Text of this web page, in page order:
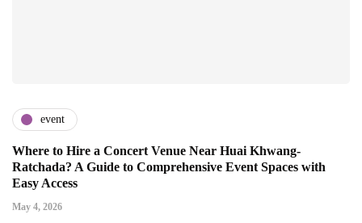
event
Where to Hire a Concert Venue Near Huai Khwang-
Ratchada? A Guide to Comprehensive Event Spaces with
Easy Access
May 4, 2026